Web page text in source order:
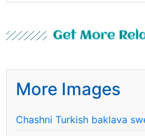
Get More
More Images
Chashni Turkish baklava